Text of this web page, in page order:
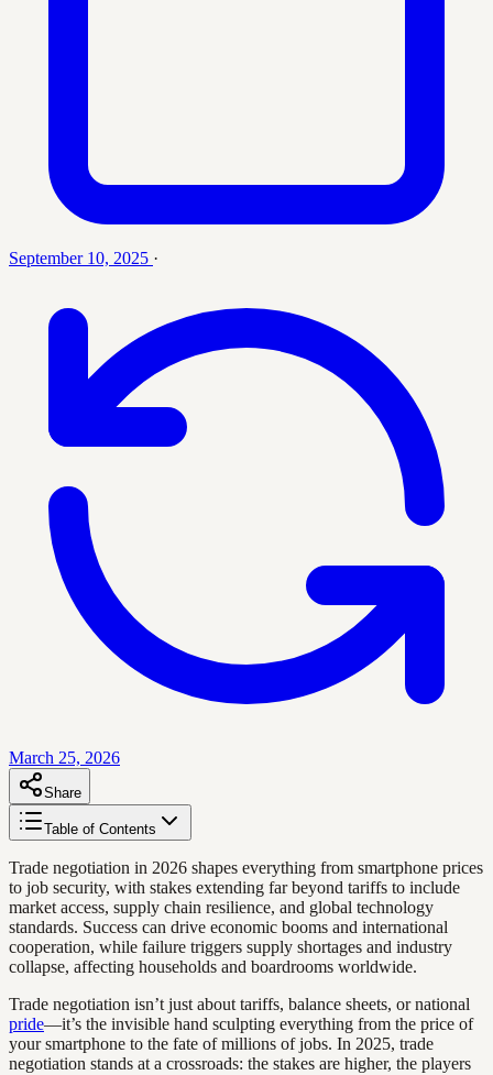
September 10, 2025 ·
March 25, 2026
Share
Table of Contents
Trade negotiation in 2026 shapes everything from smartphone prices
to job security, with stakes extending far beyond tariffs to include
market access, supply chain resilience, and global technology
standards. Success can drive economic booms and international
cooperation, while failure triggers supply shortages and industry
collapse, affecting households and boardrooms worldwide.
Trade negotiation isn’t just about tariffs, balance sheets, or national
pride—it’s the invisible hand sculpting everything from the price of
your smartphone to the fate of millions of jobs. In 2025, trade
negotiation stands at a crossroads: the stakes are higher, the players